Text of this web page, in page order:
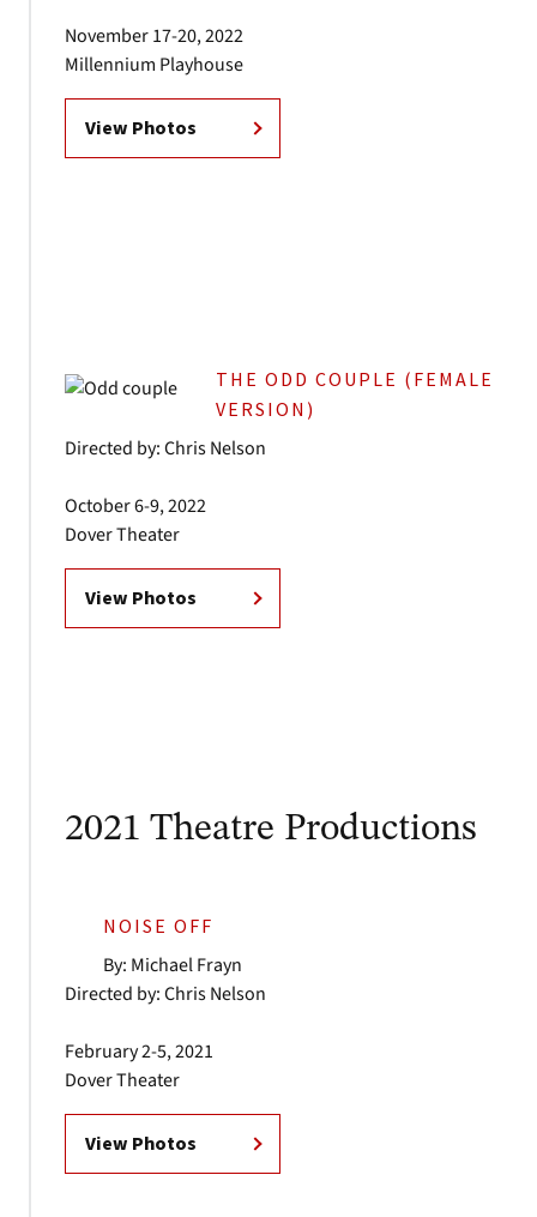
November 17-20, 2022
Millennium Playhouse
View Photos
THE ODD COUPLE (FEMALE
VERSION)
Directed by: Chris Nelson
October 6-9, 2022
Dover Theater
View Photos
2021 Theatre Productions
NOISE OFF
By: Michael Frayn
Directed by: Chris Nelson
February 2-5, 2021
Dover Theater
View Photos